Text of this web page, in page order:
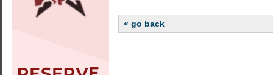
« go back